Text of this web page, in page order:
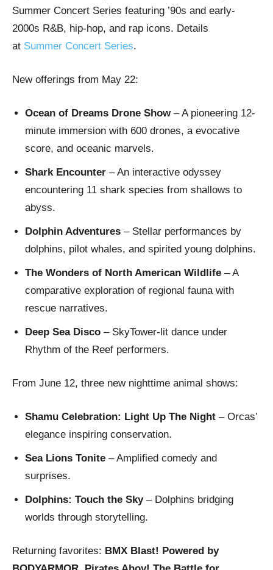
Summer Concert Series featuring ’90s and early-
2000s R&B, hip-hop, and rap icons. Details
at Summer Concert Series.
New offerings from May 22:
Ocean of Dreams Drone Show– A pioneering 12-
minute immersion with 600 drones, a evocative
score, and oceanic marvels.
Shark Encounter – An interactive odyssey
encountering 11 shark species from shallows to
abyss.
Dolphin Adventures – Stellar performances by
dolphins, pilot whales, and spirited young dolphins.
The Wonders of North American Wildlife – A
comparative exploration of regional fauna with
rescue narratives.
Deep Sea Disco – SkyTower-lit dance under
Rhythm of the Reef performers.
From June 12, three new nighttime animal shows:
Shamu Celebration: Light Up The Night – Orcas’
elegance inspiring conservation.
Sea Lions Tonite – Amplified comedy and
surprises.
Dolphins: Touch the Sky– Dolphins bridging
worlds through storytelling.
Returning favorites: BMX Blast! Powered by